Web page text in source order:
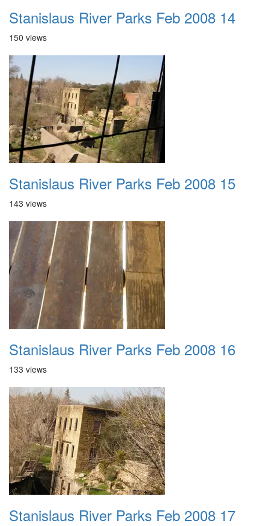
Stanislaus River Parks Feb 2008 14
150 views
Stanislaus River Parks Feb 2008 15
143 views
Stanislaus River Parks Feb 2008 16
133 views
Stanislaus River Parks Feb 2008 17